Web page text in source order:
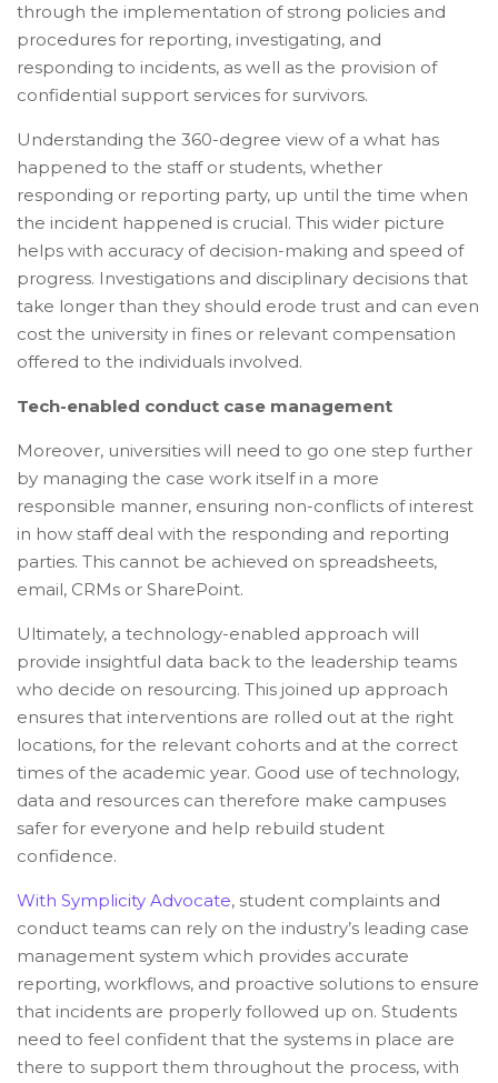
through the implementation of strong policies and
procedures for reporting, investigating, and
responding to incidents, as well as the provision of
confidential support services for survivors.
Understanding the 360-degree view of a what has
happened to the staff or students, whether
responding or reporting party, up until the time when
the incident happened is crucial. This wider picture
helps with accuracy of decision-making and speed of
progress. Investigations and disciplinary decisions that
take longer than they should erode trust and can even
cost the university in fines or relevant compensation
offered to the individuals involved.
Tech-enabled conduct case management
Moreover, universities will need to go one step further
by managing the case work itself in a more
responsible manner, ensuring non-conflicts of interest
in how staff deal with the responding and reporting
parties. This cannot be achieved on spreadsheets,
email, CRMs or SharePoint.
Ultimately, a technology-enabled approach will
provide insightful data back to the leadership teams
who decide on resourcing. This joined up approach
ensures that interventions are rolled out at the right
locations, for the relevant cohorts and at the correct
times of the academic year. Good use of technology,
data and resources can therefore make campuses
safer for everyone and help rebuild student
confidence.
With Symplicity Advocate, student complaints and
conduct teams can rely on the industry’s leading case
management system which provides accurate
reporting, workflows, and proactive solutions to ensure
that incidents are properly followed up on. Students
need to feel confident that the systems in place are
there to support them throughout the process, with